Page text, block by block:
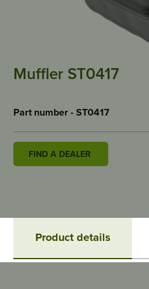
Muffler ST0417
Part number - ST0417
FIND A DEALER
Product details